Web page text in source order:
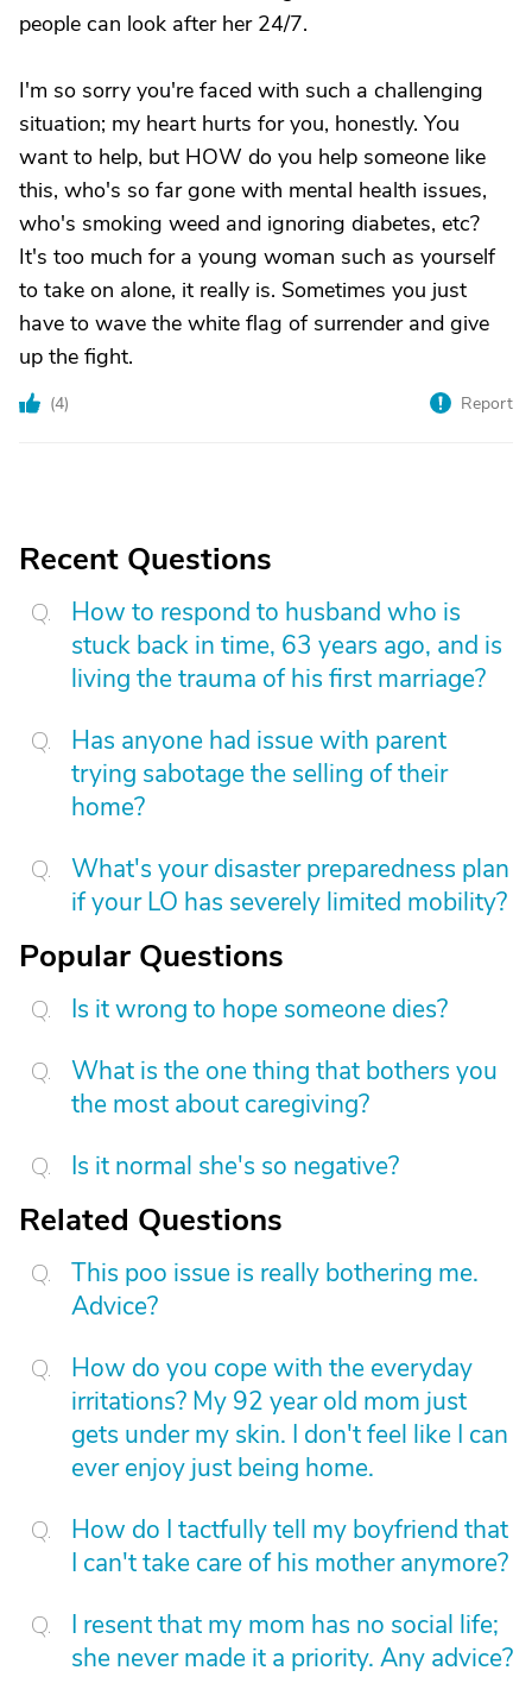
people can look after her 24/7.
I'm so sorry you're faced with such a challenging
situation; my heart hurts for you, honestly. You
want to help, but HOW do you help someone like
this, who's so far gone with mental health issues,
who's smoking weed and ignoring diabetes, etc?
It's too much for a young woman such as yourself
to take on alone, it really is. Sometimes you just
have to wave the white flag of surrender and give
up the fight.
(4) Report
Recent Questions
How to respond to husband who is
stuck back in time, 63 years ago, and is
living the trauma of his first marriage?
Has anyone had issue with parent
trying sabotage the selling of their
home?
What's your disaster preparedness plan
if your LO has severely limited mobility?
Popular Questions
Is it wrong to hope someone dies?
What is the one thing that bothers you
the most about caregiving?
Is it normal she's so negative?
Related Questions
This poo issue is really bothering me.
Advice?
How do you cope with the everyday
irritations? My 92 year old mom just
gets under my skin. I don't feel like I can
ever enjoy just being home.
How do I tactfully tell my boyfriend that
I can't take care of his mother anymore?
I resent that my mom has no social life;
she never made it a priority. Any advice?